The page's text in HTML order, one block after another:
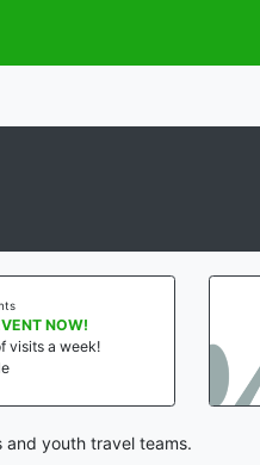
NOW!
visits a week!
youth travel teams.